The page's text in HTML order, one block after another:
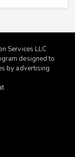
Services LLC
designed to
by advertising